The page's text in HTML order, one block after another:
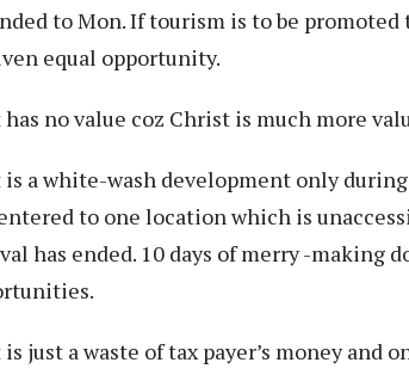
to Mon. If tourism is to be
equal opportunity.
no value coz Christ is much more
a white-wash development only
to one location which is
has ended. 10 days of merry -making
just a waste of tax payer’s money and